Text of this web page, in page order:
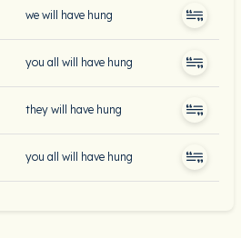
we will have hung
you all will have hung
they will have hung
you all will have hung